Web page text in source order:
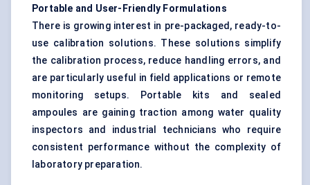
Portable and User-Friendly Formulations
There is growing interest in pre-packaged, ready-to-
use calibration solutions. These solutions simplify
the calibration process, reduce handling errors, and
are particularly useful in field applications or remote
monitoring setups. Portable kits and sealed
ampoules are gaining traction among water quality
inspectors and industrial technicians who require
consistent performance without the complexity of
laboratory preparation.